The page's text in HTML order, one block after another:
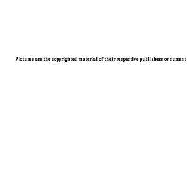
Pictures are the copyrighted material of their respective publishers or